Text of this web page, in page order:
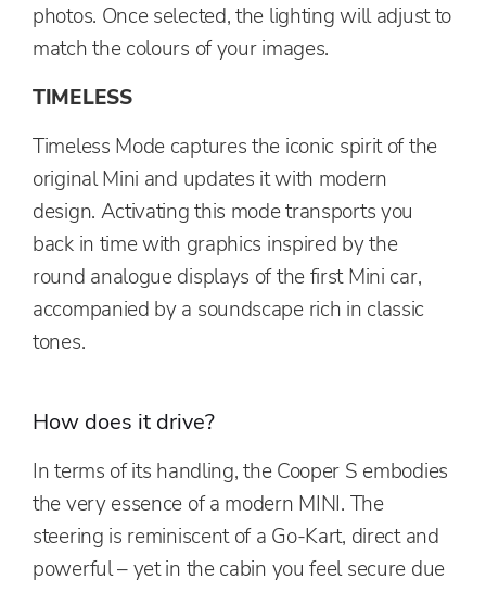
photos. Once selected, the lighting will adjust to
match the colours of your images.
TIMELESS
Timeless Mode captures the iconic spirit of the
original Mini and updates it with modern
design. Activating this mode transports you
back in time with graphics inspired by the
round analogue displays of the first Mini car,
accompanied by a soundscape rich in classic
tones.
How does it drive?
In terms of its handling, the Cooper S embodies
the very essence of a modern MINI. The
steering is reminiscent of a Go-Kart, direct and
powerful – yet in the cabin you feel secure due